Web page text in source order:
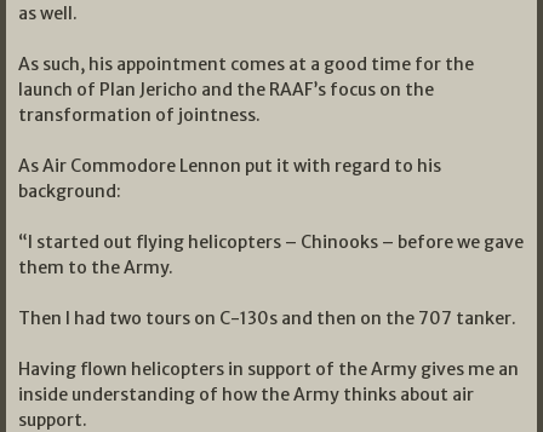
as well.
As such, his appointment comes at a good time for the
launch of Plan Jericho and the RAAF’s focus on the
transformation of jointness.
As Air Commodore Lennon put it with regard to his
background:
“I started out flying helicopters – Chinooks – before we gave
them to the Army.
Then I had two tours on C-130s and then on the 707 tanker.
Having flown helicopters in support of the Army gives me an
inside understanding of how the Army thinks about air
support.